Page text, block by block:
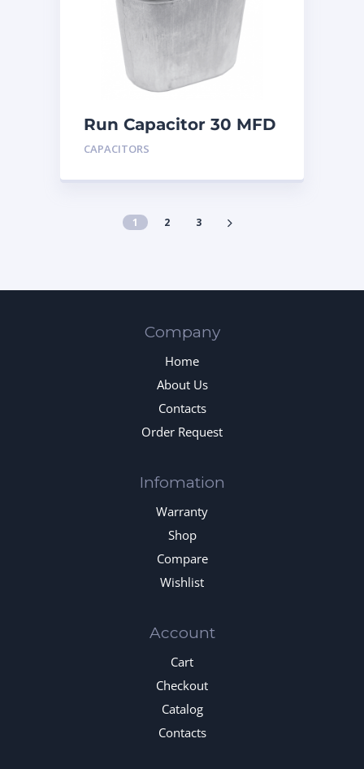
Run Capacitor 30 MFD
440
CAPACITORS
1 2 3
Company
Home
About Us
Contacts
Order Request
Infomation
Warranty
Shop
Compare
Wishlist
Account
Cart
Checkout
Catalog
Contacts